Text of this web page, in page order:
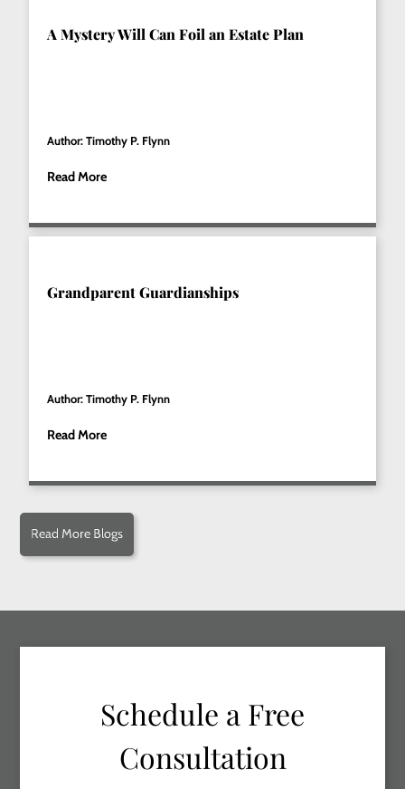
A Mystery Will Can Foil an Estate Plan
Author: Timothy P. Flynn
Read More
Grandparent Guardianships
Author: Timothy P. Flynn
Read More
Read More Blogs
Schedule a Free
Consultation